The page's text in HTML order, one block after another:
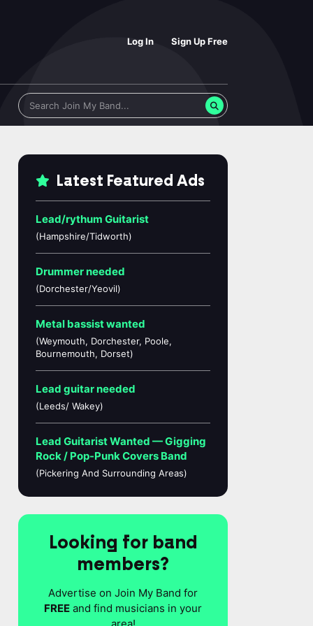
Log In Sign Up Free
Latest Featured Ads
Lead/rythum Guitarist
(Hampshire/Tidworth)
Drummer needed
(Dorchester/Yeovil)
Metal bassist wanted
(Weymouth, Dorchester, Poole,
Bournemouth, Dorset)
Lead guitar needed
(Leeds/ Wakey)
Lead Guitarist Wanted — Gigging
Rock / Pop-Punk Covers Band
(Pickering And Surrounding Areas)
Looking for band
members?
Advertise on Join My Band for
FREE and find musicians in your